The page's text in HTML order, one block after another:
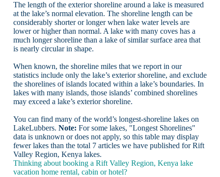
The length of the exterior shoreline around a lake is measured
at the lake’s normal elevation. The shoreline length can be
considerably shorter or longer when lake water levels are
lower or higher than normal. A lake with many coves has a
much longer shoreline than a lake of similar surface area that
is nearly circular in shape.
When known, the shoreline miles that we report in our
statistics include only the lake’s exterior shoreline, and exclude
the shorelines of islands located within a lake’s boundaries. In
lakes with many islands, those islands’ combined shorelines
may exceed a lake’s exterior shoreline.
You can find many of the world’s longest-shoreline lakes on
LakeLubbers. Note: For some lakes, "Longest Shorelines"
data is unknown or does not apply, so this table may display
fewer lakes than the total 7 articles we have published for Rift
Valley Region, Kenya lakes.
Thinking about booking a Rift Valley Region, Kenya lake
vacation home rental, cabin or hotel?